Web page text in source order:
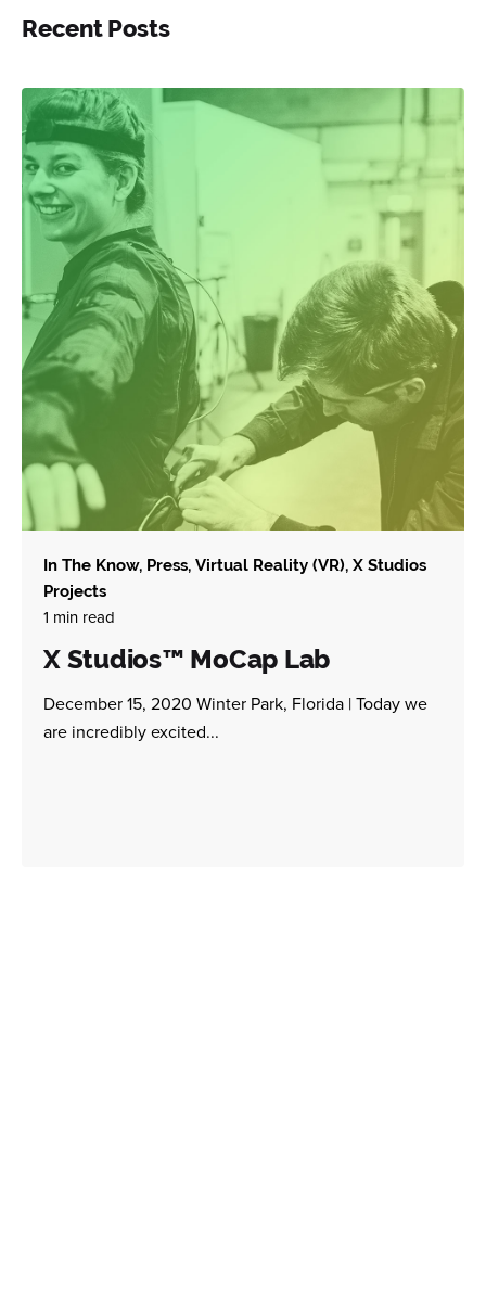
Recent Posts
In The Know Press Virtual Reality (VR) X Studios
Projects
1 min read
X Studios™ MoCap Lab
December 15, 2020 Winter Park, Florida | Today we
are incredibly excited...